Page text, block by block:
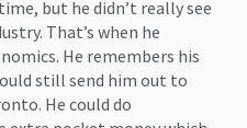
but he didn’t really see
That’s when he
He remembers his
still send him out to
He could do